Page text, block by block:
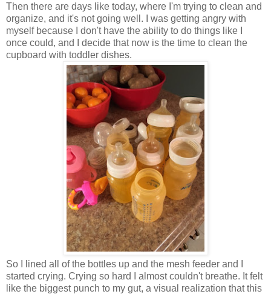
Then there are days like today, where I'm trying to clean and
organize, and it's not going well. I was getting angry with
myself because I don't have the ability to do things like I
once could, and I decide that now is the time to clean the
cupboard with toddler dishes.
So I lined all of the bottles up and the mesh feeder and I
started crying. Crying so hard I almost couldn't breathe. It felt
like the biggest punch to my gut, a visual realization that this